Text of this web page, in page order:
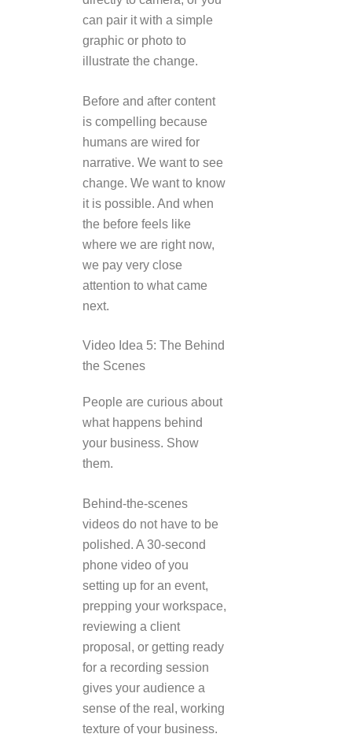
can pair it with a simple
graphic or photo to
illustrate the change.
Before and after content
is compelling because
humans are wired for
narrative. We want to see
change. We want to know
it is possible. And when
the before feels like
where we are right now,
we pay very close
attention to what came
next.
Video Idea 5: The Behind
the Scenes
People are curious about
what happens behind
your business. Show
them.
Behind-the-scenes
videos do not have to be
polished. A 30-second
phone video of you
setting up for an event,
prepping your workspace,
reviewing a client
proposal, or getting ready
for a recording session
gives your audience a
sense of the real, working
texture of your business.